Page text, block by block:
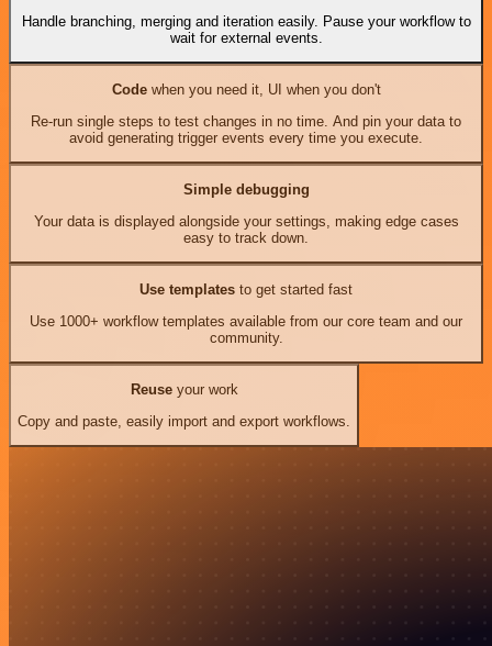
Handle branching, merging and iteration easily. Pause your workflow to
wait for external events.
Codewhen you need it, UI when you don't
Re-run single steps to test changes in no time. And pin your data to
avoid generating trigger events every time you execute.
Simple debugging
Your data is displayed alongside your settings, making edge cases
easy to track down.
Use templates to get started fast
Use 1000+ workflow templates available from our core team and our
community.
Reuseyour work
Copy and paste, easily import and export workflows.